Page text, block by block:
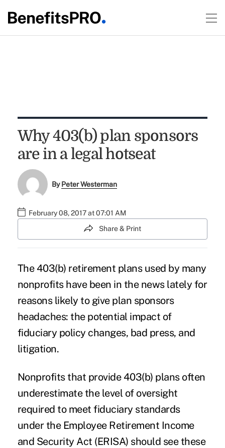
Why 403(b) plan sponsors
are in a legal hotseat
ByPeter Westerman
February 08, 2017 at 07:01 AM
Share & Print
The 403(b) retirement plansused by many
nonprofits have been in the news lately for
reasons likely to give plan sponsors
headaches: the potential impact of
fiduciary policy changes, bad press, and
litigation.
Nonprofits that provide 403(b) plansoften
underestimate the level of oversight
required to meet fiduciary standards
under the Employee Retirement Income
and Security Act (ERISA) should see these